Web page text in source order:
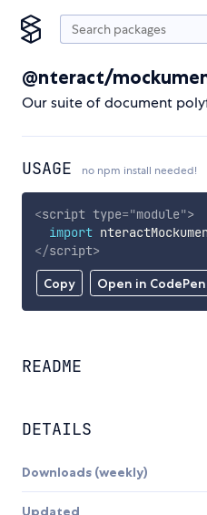
@nteract/
Our suite of document
USAGE no npm install needed!
Copy Open in CodePen
<script type="module">
import
</script>
README
DETAILS
Downloads (weekly)
Updated